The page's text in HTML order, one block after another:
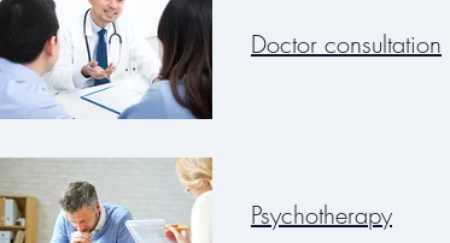
Doctor consultation
Psychotherapy